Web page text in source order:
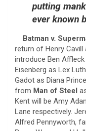
putting
ever known
Batman v.
return of Henry Cavill
introduce Ben
Eisenberg as Lex
Gadot as Diana
from Man of Steel
Kent will be Amy
Lane respectively.
Alfred Pennyworth,